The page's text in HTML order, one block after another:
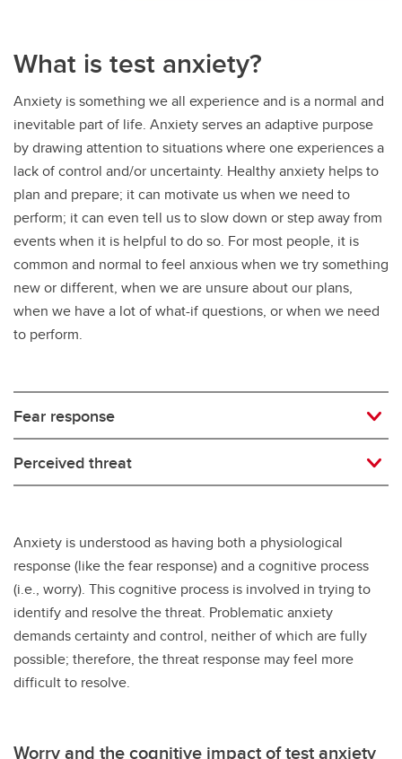
What is test anxiety?
Anxiety is something we all experience and is a normal and
inevitable part of life. Anxiety serves an adaptive purpose
by drawing attention to situations where one experiences a
lack of control and/or uncertainty. Healthy anxiety helps to
plan and prepare; it can motivate us when we need to
perform; it can even tell us to slow down or step away from
events when it is helpful to do so. For most people, it is
common and normal to feel anxious when we try something
new or different, when we are unsure about our plans,
when we have a lot of what-if questions, or when we need
to perform.
Fear response
Perceived threat
Anxiety is understood as having both a physiological
response (like the fear response) and a cognitive process
(i.e., worry). This cognitive process is involved in trying to
identify and resolve the threat. Problematic anxiety
demands certainty and control, neither of which are fully
possible; therefore, the threat response may feel more
difficult to resolve.
Worry and the cognitive impact of test anxiety